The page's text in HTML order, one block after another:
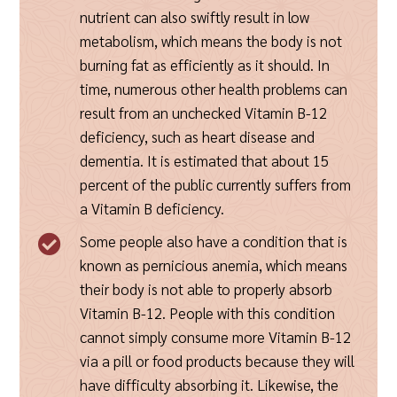
nutrient can also swiftly result in low
metabolism, which means the body is not
burning fat as efficiently as it should. In
time, numerous other health problems can
result from an unchecked Vitamin B-12
deficiency, such as heart disease and
dementia. It is estimated that about 15
percent of the public currently suffers from
a Vitamin B deficiency.

Some people also have a condition that is
known as pernicious anemia, which means
their body is not able to properly absorb
Vitamin B-12. People with this condition
cannot simply consume more Vitamin B-12
via a pill or food products because they will
have difficulty absorbing it. Likewise, the